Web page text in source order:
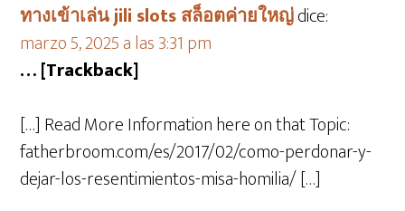
ทางเข้าเล่น jili slots สล็อตค่ายใหญ่dice:
marzo 5, 2025 a las 3:31 pm
… [Trackback]
[…] Read More Information here on that Topic:
fatherbroom.com/es/2017/02/como-perdonar-y-
dejar-los-resentimientos-misa-homilia/ […]